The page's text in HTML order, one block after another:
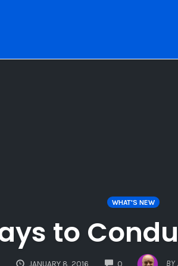
WHAT'S NEW
to
JANUARY 8, 2016 0
COMMENTS
BY